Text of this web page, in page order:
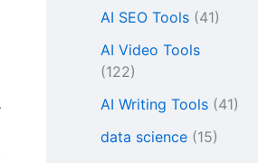
AI SEO Tools (41)
AI Video Tools
(122)
AI Writing Tools (41)
data science (15)